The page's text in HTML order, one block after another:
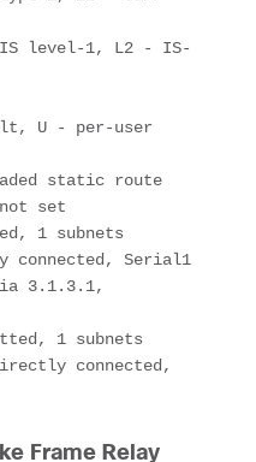
set
Serial1
3.1.3.1,
connected,
Frame Relay